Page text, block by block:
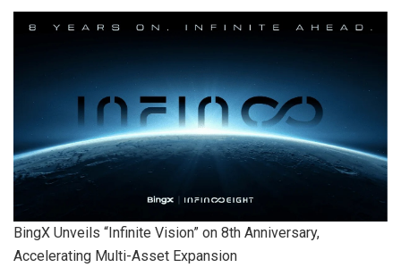
BingX Unveils “Infinite Vision” on 8th Anniversary,
Accelerating Multi-Asset Expansion